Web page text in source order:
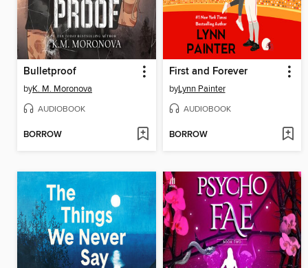
Bulletproof
byK. M. Moronova
AUDIOBOOK
BORROW
First and Forever
byLynn Painter
AUDIOBOOK
BORROW